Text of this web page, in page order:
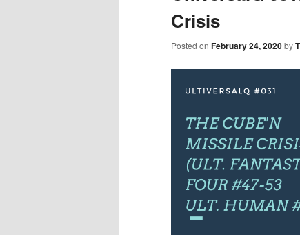
Crisis
Posted on February 24, 2020by